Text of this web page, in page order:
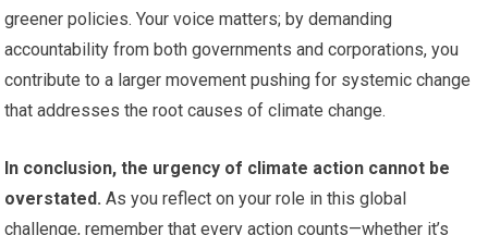
greener policies. Your voice matters; by demanding
accountability from both governments and corporations, you
contribute to a larger movement pushing for systemic change
that addresses the root causes of climate change.
In conclusion, the urgency of climate action cannot be
overstated. As you reflect on your role in this global
challenge, remember that every action counts—whether it’s